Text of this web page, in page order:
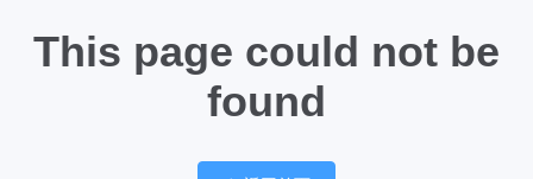
This page could not be
found